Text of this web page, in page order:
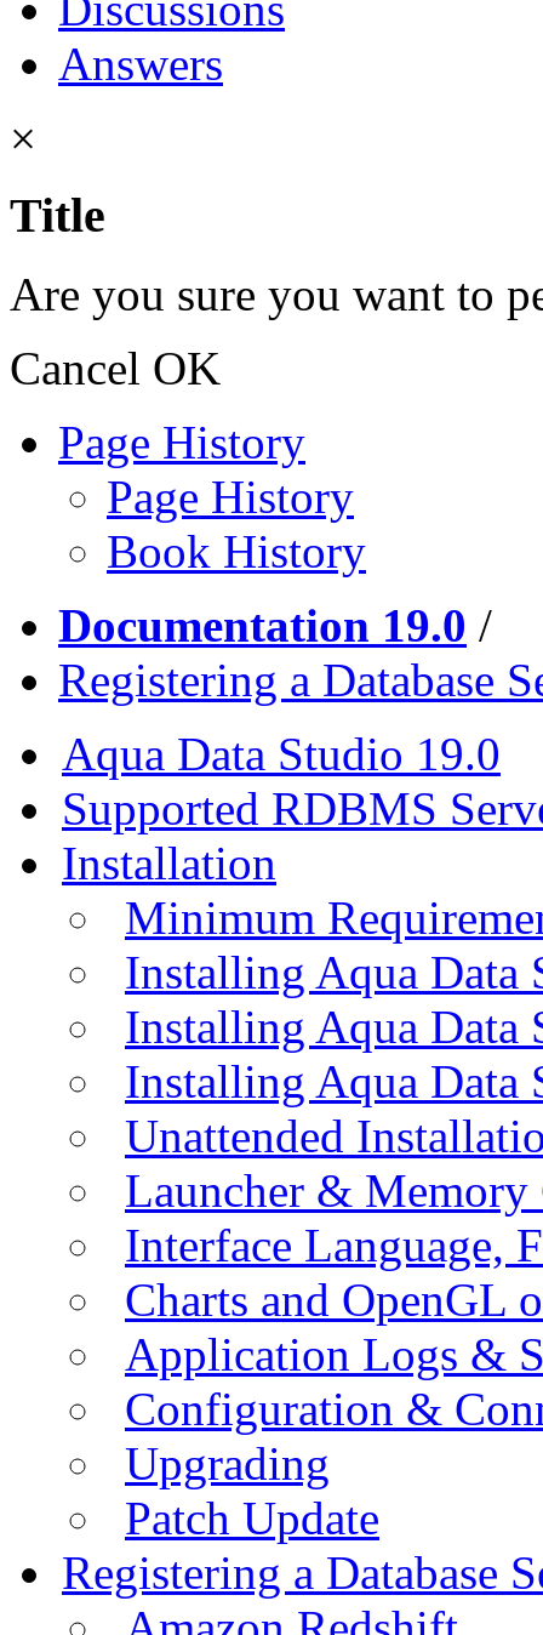
Answers
×
Title
Are you sure you want to
Cancel OK
Page History
Page History
Book History
Documentation 19.0 /
Registering a Database
Aqua Data Studio 19.0
Supported RDBMS
Installation
Minimum
Installing Aqua Data
Installing Aqua
Installing Aqua Data
Unattended
Launcher &
Interface Language,
Charts and OpenGL
Application Logs &
Configuration &
Upgrading
Patch Update
Registering a Database